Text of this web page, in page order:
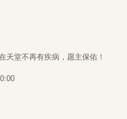
天堂不再有疾病，愿主保佑！